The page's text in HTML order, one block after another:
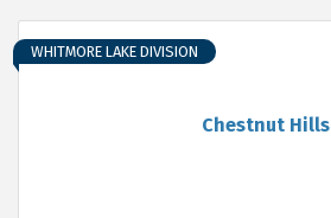
Chestnut Hills
WHITMORE LAKE DIVISION